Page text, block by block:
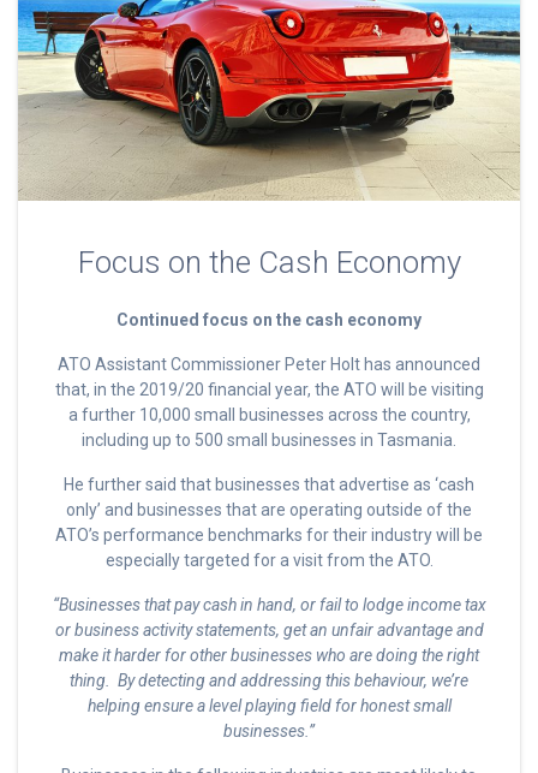
Focus on the Cash Economy
Continued focus on the cash economy
ATO Assistant Commissioner Peter Holt has announced
that, in the 2019/20 financial year, the ATO will be visiting
a further 10,000 small businesses across the country,
including up to 500 small businesses in Tasmania.
He further said that businesses that advertise as ‘cash
only’ and businesses that are operating outside of the
ATO’s performance benchmarks for their industry will be
especially targeted for a visit from the ATO.
“Businesses that pay cash in hand, or fail to lodge income tax
or business activity statements, get an unfair advantage and
make it harder for other businesses who are doing the right
thing. By detecting and addressing this behaviour, we’re
helping ensure a level playing field for honest small
businesses.”